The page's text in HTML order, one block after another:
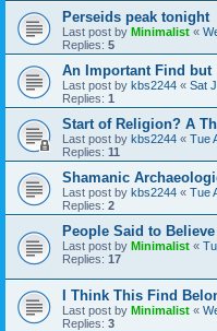
Perseids peak tonight
Last post by Minimalist «
Replies: 5
An Important Find but
Last post by kbs2244 « Sat
Replies: 1
Start of Religion? A
Last post by kbs2244 « Tue
Replies: 11
Shamanic
Last post by kbs2244 « Tue
Replies: 2
People Said to
Last post by Minimalist «
Replies: 17
I Think This Find
Last post by Minimalist «
Replies: 3